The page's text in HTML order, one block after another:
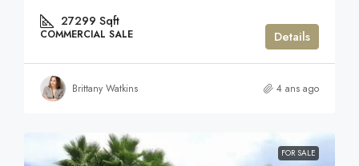
27299 Sqft
COMMERCIAL SALE Details
Brittany Watkins 4 ans ago
FOR SALE